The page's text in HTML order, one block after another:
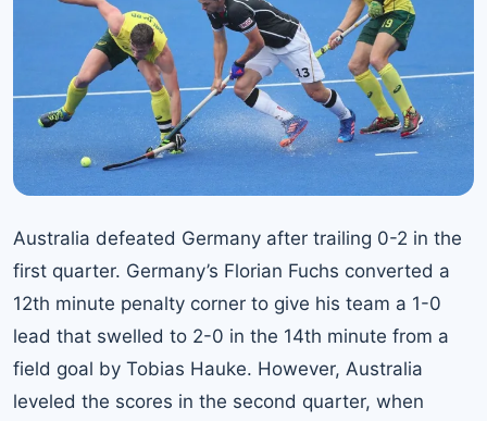
Australia defeated Germany after trailing 0-2 in the
first quarter. Germany’s Florian Fuchs converted a
12th minute penalty corner to give his team a 1-0
lead that swelled to 2-0 in the 14th minute from a
field goal by Tobias Hauke. However, Australia
leveled the scores in the second quarter, when